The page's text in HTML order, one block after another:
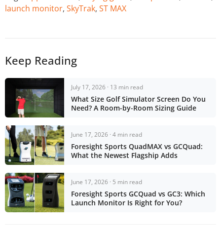
launch monitor, SkyTrak, ST MAX
Keep Reading
July 17, 2026 · 13 min read
What Size Golf Simulator Screen Do You
Need? A Room-by-Room Sizing Guide
June 17, 2026 · 4 min read
Foresight Sports QuadMAX vs GCQuad:
What the Newest Flagship Adds
June 17, 2026 · 5 min read
Foresight Sports GCQuad vs GC3: Which
Launch Monitor Is Right for You?